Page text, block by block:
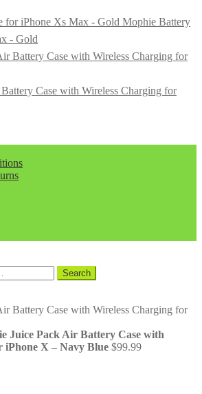
is:
$199.99.
Mophie Battery
- Gold
Case with Wireless Charging for
Search
Juice Pack Air Battery Case with
iPhone X – Navy Blue $99.99